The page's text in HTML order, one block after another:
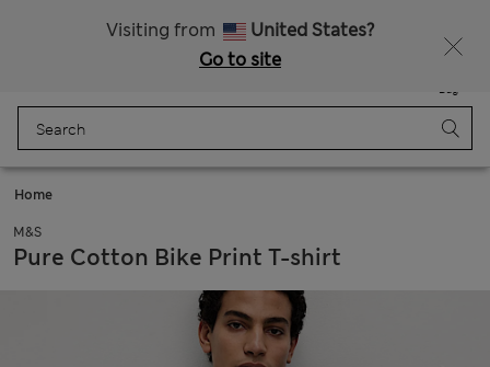
Visiting from
United States?
Go to site
Bag
Home
M&S
Pure Cotton Bike Print T-shirt